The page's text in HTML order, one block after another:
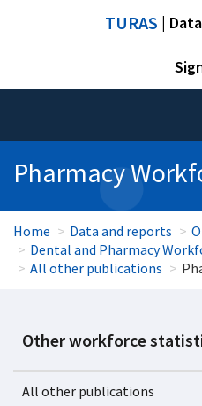
TURAS |
Pharmacy
Home Data and reports
Dental and Pharmacy
All other publications
Other workforce
All other publications